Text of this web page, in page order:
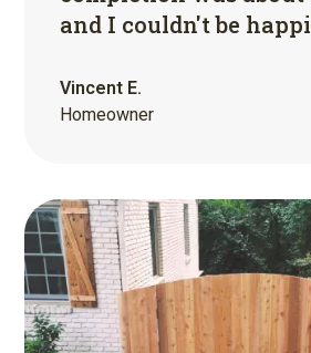
and I couldn't be
Vincent E.
Homeowner